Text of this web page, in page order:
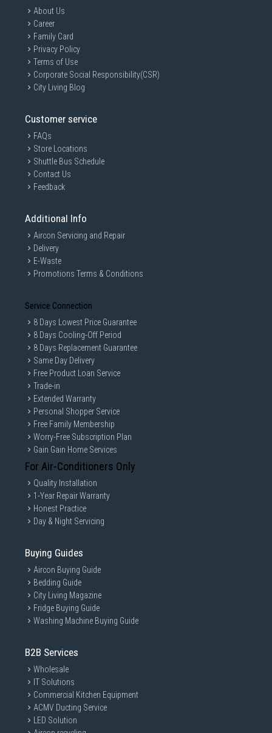
About Us
Career
Family Card
Privacy Policy
Terms of Use
Corporate Social Responsibility(CSR)
City Living Blog
Customer service
FAQs
Store Locations
Shuttle Bus Schedule
Contact Us
Feedback
Additional Info
Aircon Servicing and Repair
Delivery
E-Waste
Promotions Terms & Conditions
Service Connection
8 Days Lowest Price Guarantee
8 Days Cooling-Off Period
8 Days Replacement Guarantee
Same Day Delivery
Free Product Loan Service
Trade-in
Extended Warranty
Personal Shopper Service
Free Family Membership
Worry-Free Subscription Plan
Gain Gain Home Services
For Air-Conditioners Only
Quality Installation
1-Year Repair Warranty
Honest Practice
Day & Night Servicing
Buying Guides
Aircon Buying Guide
Bedding Guide
City Living Magazine
Fridge Buying Guide
Washing Machine Buying Guide
B2B Services
Wholesale
IT Solutions
Commercial Kitchen Equipment
ACMV Ducting Service
LED Solution